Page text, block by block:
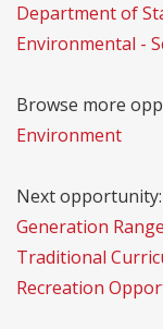
Department of
Environmental -
Browse more
Environment
Next opportunity:
Generation
Traditional
Recreation